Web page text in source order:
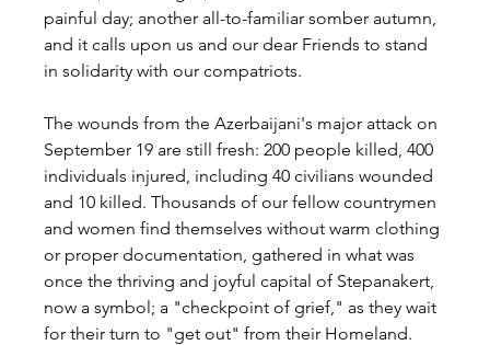
painful day; another all-to-familiar somber autumn,
and it calls upon us and our dear Friends to stand
in solidarity with our compatriots.
The wounds from the Azerbaijani's major attack on
September 19 are still fresh: 200 people killed, 400
individuals injured, including 40 civilians wounded
and 10 killed. Thousands of our fellow countrymen
and women find themselves without warm clothing
or proper documentation, gathered in what was
once the thriving and joyful capital of Stepanakert,
now a symbol; a "checkpoint of grief," as they wait
for their turn to "get out" from their Homeland.